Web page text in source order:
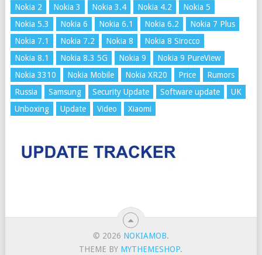
Nokia 2
Nokia 3 Nokia 3.4 Nokia 4.2
Nokia 5
Nokia 5.3
Nokia 6 Nokia 6.1 Nokia 6.2
Nokia 7 Plus
Nokia 7.1
Nokia 7.2 Nokia 8
Nokia 8 Sirocco
Nokia 8.1
Nokia 8.3 5G Nokia 9
Nokia 9 PureView
Nokia 3310
Nokia Mobile Nokia XR20 Price
Rumors
Russia
Samsung Security Update Software update
UK
Unboxing
Update Video Xiaomi
© 2026 NOKIAMOB.
THEME BY MYTHEMESHOP.